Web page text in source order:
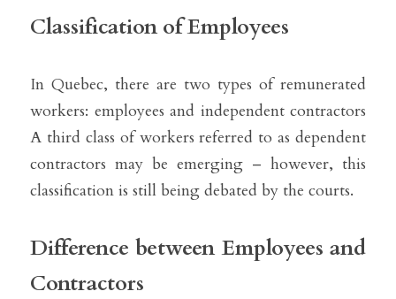
Classification of Employees
In Quebec, there are two types of remunerated
workers: employees and independent contractors
A third class of workers referred to as dependent
contractors may be emerging – however, this
classification is still being debated by the courts.
Difference between Employees and
Contractors